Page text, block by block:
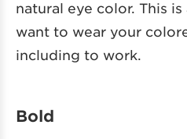
natural eye color. This
want to wear your
including to work.
Bold